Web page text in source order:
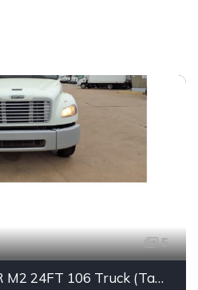
5
2019 FREIGHTLINER M2 24FT 106 Truck (Tag – 1863)